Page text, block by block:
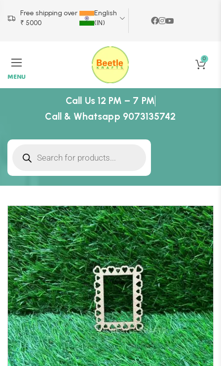
Free shipping over
₹ 5000
English
(IN)
MENU
0
Call Us 12 PM – 7 PM
Call & Whatsapp 9073135742